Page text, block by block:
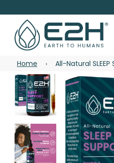
Home › All-Natural SLEEP